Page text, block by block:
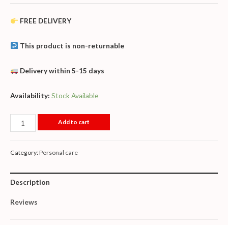
FREE DELIVERY
This product is non-returnable
Delivery within 5-15 days
Availability: Stock Available
Add to cart
Category:Personal care
Description
Reviews